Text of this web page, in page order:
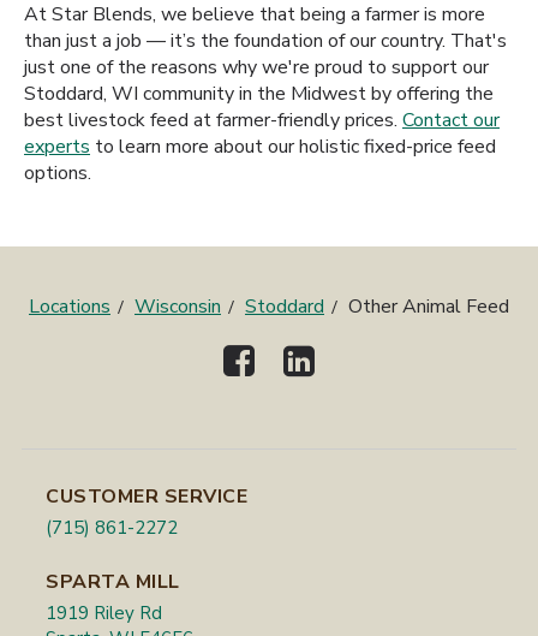
At Star Blends, we believe that being a farmer is more
than just a job — it’s the foundation of our country. That's
just one of the reasons why we're proud to support our
Stoddard, WI community in the Midwest by offering the
best livestock feed at farmer-friendly prices. Contact our
experts to learn more about our holistic fixed-price feed
options.
Locations Wisconsin Stoddard Other Animal Feed
CUSTOMER SERVICE
(715) 861-2272
SPARTA MILL
1919 Riley Rd